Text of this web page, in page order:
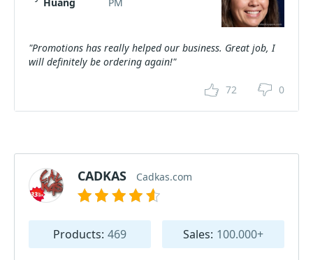
"Promotions has really helped our business. Great job, I
will definitely be ordering again!"
72 0
CADKAS Cadkas.com
Products: 469 Sales: 100.000+